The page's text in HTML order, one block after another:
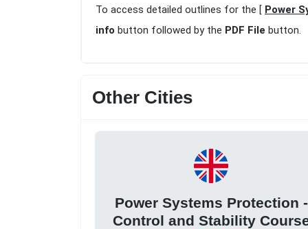
To access detailed outlines for the [ Power
info button followed by the PDF File button.
Other Cities
Power Systems Protection -
Control and Stability